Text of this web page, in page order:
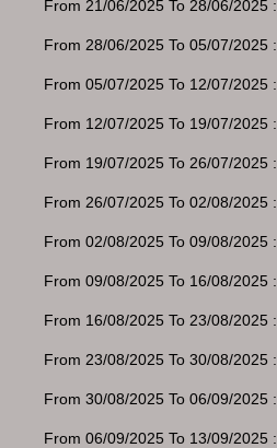
From 21/06/2025 To 28/06/2025 :
From 28/06/2025 To 05/07/2025 :
From 05/07/2025 To 12/07/2025 :
From 12/07/2025 To 19/07/2025 :
From 19/07/2025 To 26/07/2025 :
From 26/07/2025 To 02/08/2025 :
From 02/08/2025 To 09/08/2025 :
From 09/08/2025 To 16/08/2025 :
From 16/08/2025 To 23/08/2025 :
From 23/08/2025 To 30/08/2025 :
From 30/08/2025 To 06/09/2025 :
From 06/09/2025 To 13/09/2025 :